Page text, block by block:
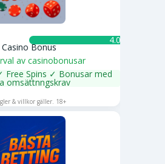
4.0 ★
Casino Bonus
av casinobonusar
Free Spins ✓ Bonusar med
omsättnngskrav
SPELA NU
& villkor gäller. 18+